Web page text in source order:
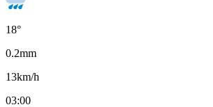
18°
0.2mm
13km/h
03:00